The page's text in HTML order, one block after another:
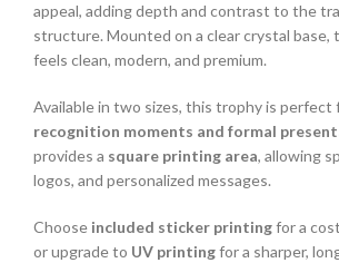
appeal, adding depth and contrast to the
structure. Mounted on a clear crystal base,
feels clean, modern, and premium.
Available in two sizes, this trophy is perfect
recognition moments and formal
provides a square printing area, allowing
logos, and personalized messages.
Choose included sticker printingfor a
or upgrade to UV printingfor a sharper,